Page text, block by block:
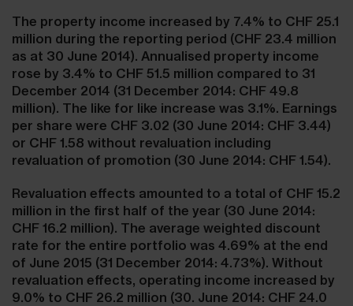
The property income increased by 7.4% to CHF 25.1
million during the reporting period (CHF 23.4 million
as at 30 June 2014). Annualised property income
rose by 3.4% to CHF 51.5 million compared to 31
December 2014 (31 December 2014: CHF 49.8
million). The like for like increase was 3.1%. Earnings
per share were CHF 3.02 (30 June 2014: CHF 3.44)
or CHF 1.58 without revaluation including
revaluation of promotion (30 June 2014: CHF 1.54).
Revaluation effects amounted to a total of CHF 15.2
million in the first half of the year (30 June 2014:
CHF 16.2 million). The average weighted discount
rate for the entire portfolio was 4.69% at the end
of June 2015 (31 December 2014: 4.73%). Without
revaluation effects, operating income increased by
9.0% to CHF 26.2 million (30. June 2014: CHF 24.0